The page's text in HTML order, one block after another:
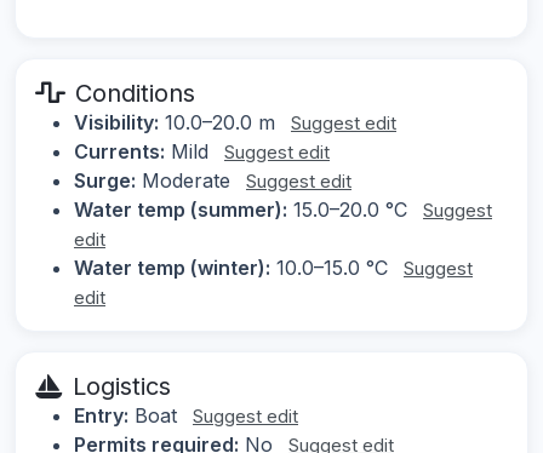
Conditions
Visibility: 10.0–20.0 m Suggest edit
Currents: Mild Suggest edit
Surge: Moderate Suggest edit
Water temp (summer): 15.0–20.0 °C
Suggest
edit
Water temp (winter): 10.0–15.0 °C
Suggest
edit
Logistics
Entry: Boat Suggest edit
Permits required: No Suggest edit